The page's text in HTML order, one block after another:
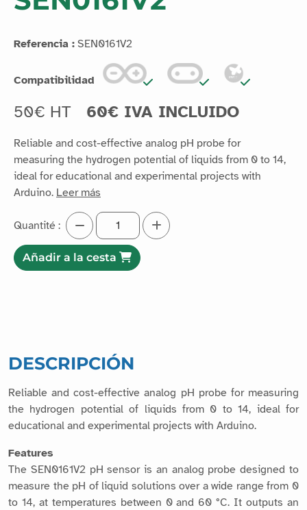
Referencia : SEN0161V2
Compatibilidad
50€ HT 60€ IVA INCLUIDO
Reliable and cost-effective analog pH probe for
measuring the hydrogen potential of liquids from 0 to 14,
ideal for educational and experimental projects with
Arduino. Leer más
Quantité :
Añadir a la cesta
DESCRIPCIÓN
Reliable and cost-effective analog pH probe for measuring
the hydrogen potential of liquids from 0 to 14, ideal for
educational and experimental projects with Arduino.
Features
The SEN0161V2 pH sensor is an analog probe designed to
measure the pH of liquid solutions over a wide range from 0
to 14, at temperatures between 0 and 60 °C. It outputs an